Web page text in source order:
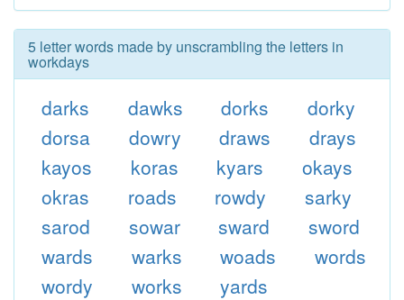
5 letter words made by unscrambling the letters in
workdays
darks dawks dorks
dorky
dorsa
dowry draws
drays
kayos
koras kyars
okays
okras
roads rowdy
sarky
sarod
sowar sward
sword
wards
warks woads
words
wordy
works yards